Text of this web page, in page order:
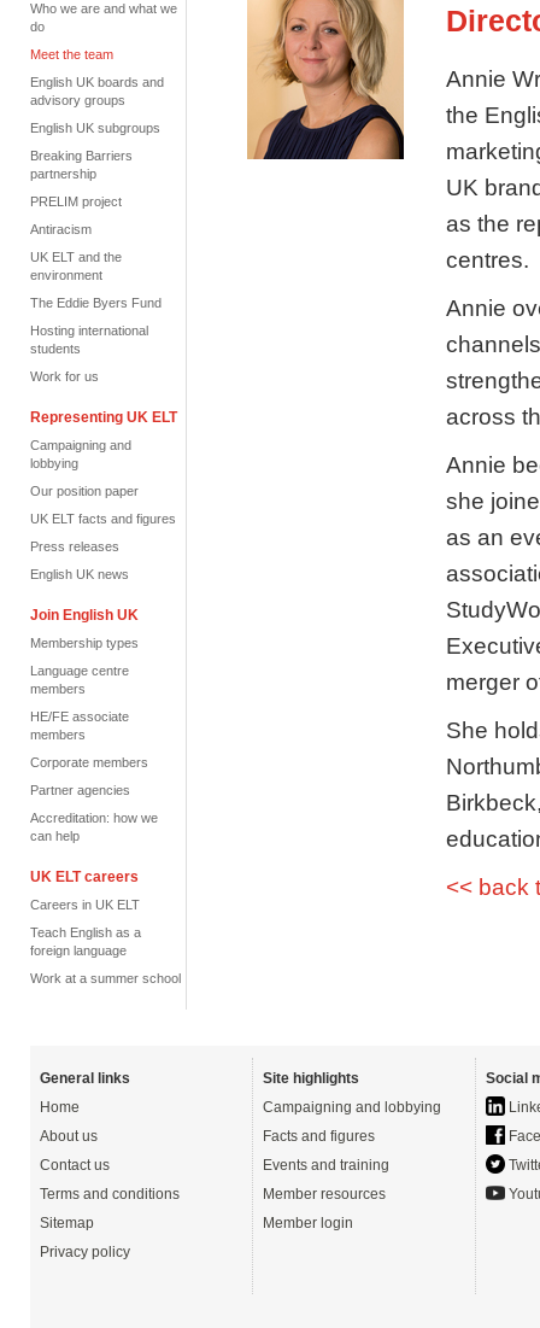
Who we are and what we
do
Meet the team
English UK boards and
advisory groups
English UK subgroups
Breaking Barriers
partnership
PRELIM project
Antiracism
UK ELT and the
environment
The Eddie Byers Fund
Hosting international
students
Work for us
Representing UK ELT
Campaigning and
lobbying
Our position paper
UK ELT facts and figures
Press releases
English UK news
Join English UK
Membership types
Language centre
members
HE/FE associate
members
Corporate members
Partner agencies
Accreditation: how we
can help
UK ELT careers
Careers in UK ELT
Teach English as a
foreign language
Work at a summer school
Annie
the
UK
as the
centres.
Annie
across
Annie
she
as an
merger
She
<< back
General links
Home
About us
Contact us
Terms and conditions
Sitemap
Privacy policy
Site highlights
Campaigning and lobbying
Facts and figures
Events and training
Member resources
Member login
Social